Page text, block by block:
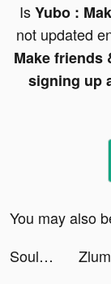
IsYubo :
not updated
Make friends
signing up
You may also
SoulChill -Meet Friend for Fun tiktok ads